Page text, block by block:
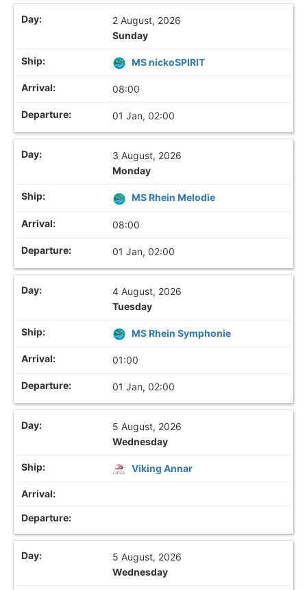
2 August, 2026
Sunday
MS nickoSPIRIT
08:00
01 Jan, 02:00
3 August, 2026
Monday
MS Rhein Melodie
08:00
01 Jan, 02:00
4 August, 2026
Tuesday
MS Rhein Symphonie
01:00
01 Jan, 02:00
5 August, 2026
Wednesday
Viking Annar
5 August, 2026
Wednesday